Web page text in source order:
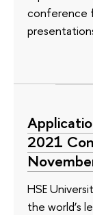
conference
2021
HSE
the world’s